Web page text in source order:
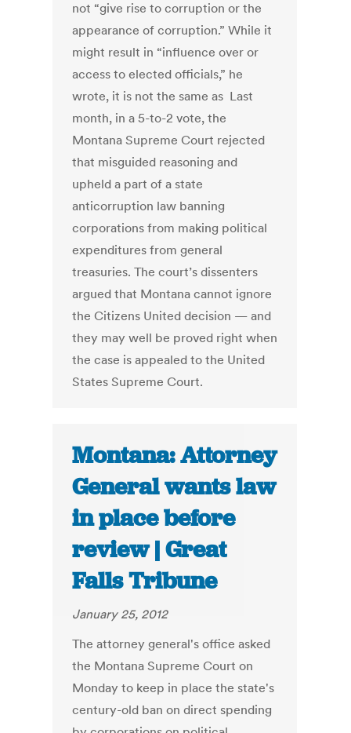
not “give rise to corruption or the
appearance of corruption.” While it
might result in “influence over or
access to elected officials,” he
wrote, it is not the same as Last
month, in a 5-to-2 vote, the
Montana Supreme Court rejected
that misguided reasoning and
upheld a part of a state
anticorruption law banning
corporations from making political
expenditures from general
treasuries. The court’s dissenters
argued that Montana cannot ignore
the Citizens United decision — and
they may well be proved right when
the case is appealed to the United
States Supreme Court.
Montana: Attorney
General wants law
in place before
review | Great
Falls Tribune
January 25, 2012
The attorney general's office asked
the Montana Supreme Court on
Monday to keep in place the state's
century-old ban on direct spending